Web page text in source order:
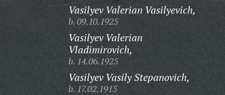
Vasilyev Valerian Vasilyevich,
b. 09.10.1925
Vasilyev Valerian
Vladimirovich,
b. 14.06.1925
Vasilyev Vasily Stepanovich,
b. 17.02.1915